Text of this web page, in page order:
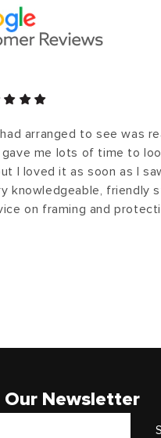
arranged to see was
me lots of time to
I loved it as soon as I
knowledgeable, friendly
on framing and
Our Newsletter